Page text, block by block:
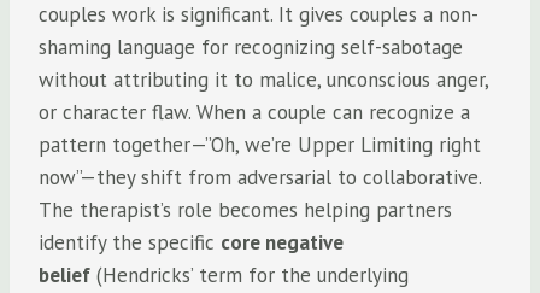
couples work is significant. It gives couples a non-
shaming language for recognizing self-sabotage
without attributing it to malice, unconscious anger,
or character flaw. When a couple can recognize a
pattern together—”Oh, we’re Upper Limiting right
now”—they shift from adversarial to collaborative.
The therapist’s role becomes helping partners
identify the specific core negative
belief (Hendricks’ term for the underlying